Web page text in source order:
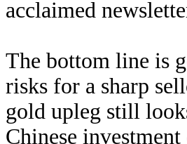
acclaimed
The bottom line is
risks for a sharp
gold upleg still
Chinese